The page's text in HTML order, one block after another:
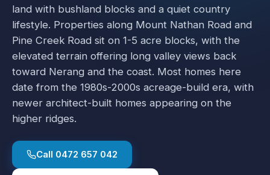
land with bushland blocks and a quiet country
lifestyle. Properties along Mount Nathan Road and
Pine Creek Road sit on 1-5 acre blocks, with the
elevated terrain offering long valley views back
toward Nerang and the coast. Most homes here
date from the 1980s-2000s acreage-build era, with
newer architect-built homes appearing on the
higher ridges.
Call 0472 657 042